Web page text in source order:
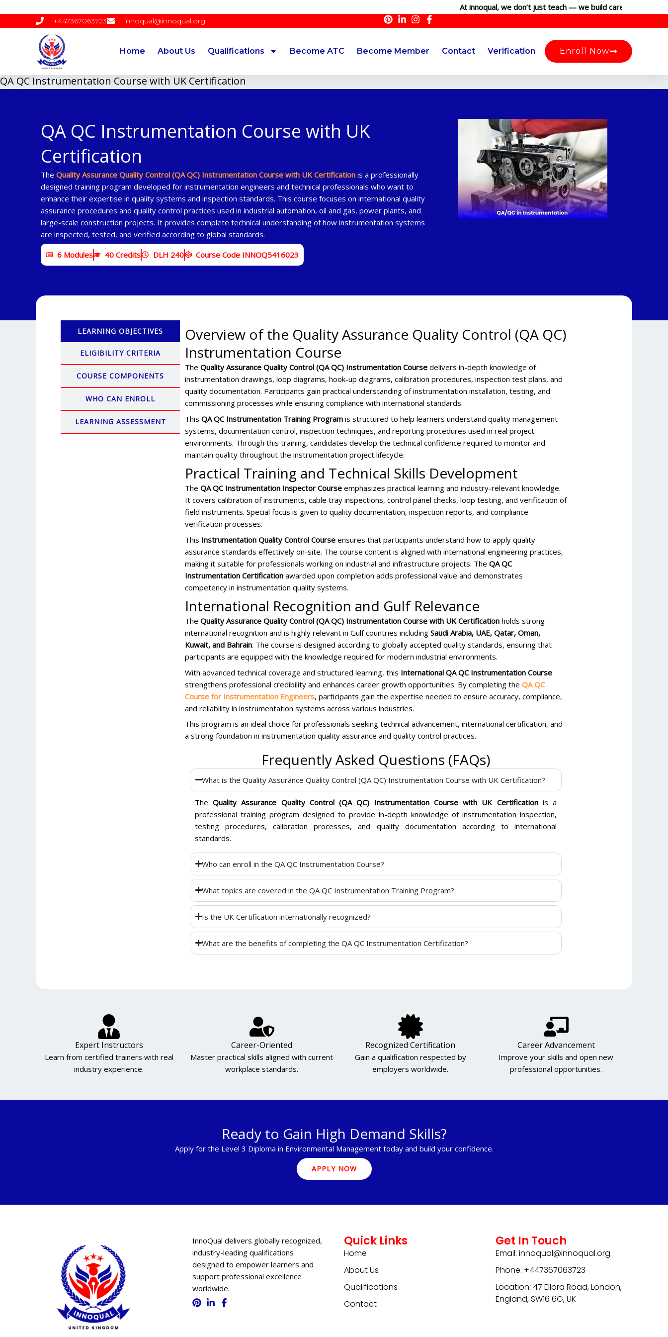
content
At innoqual, we don’t just teach — we build careers. Join our
+447367063723 innoqual@innoqual.org
Home About Us Qualifications Become ATC Become Member Contact Verification Enroll Now
QA QC Instrumentation Course with UK Certification
QA QC Instrumentation Course with UK
Certification
The Quality Assurance Quality Control (QA QC) Instrumentation Course with UK Certification is a professionally
designed training program developed for instrumentation engineers and technical professionals who want to
enhance their expertise in quality systems and inspection standards. This course focuses on international quality
assurance procedures and quality control practices used in industrial automation, oil and gas, power plants, and
large-scale construction projects. It provides complete technical understanding of how instrumentation systems
are inspected, tested, and verified according to global standards.
6 Modules 40 Credits DLH 240 Course Code INNOQ5416023
LEARNING OBJECTIVES
ELIGIBILITY CRITERIA
COURSE COMPONENTS
WHO CAN ENROLL
LEARNING ASSESSMENT
Overview of the Quality Assurance Quality Control (QA QC)
Instrumentation Course
The Quality Assurance Quality Control (QA QC) Instrumentation Course delivers in-depth knowledge of
instrumentation drawings, loop diagrams, hook-up diagrams, calibration procedures, inspection test plans, and
quality documentation. Participants gain practical understanding of instrumentation installation, testing, and
commissioning processes while ensuring compliance with international standards.
This QA QC Instrumentation Training Program is structured to help learners understand quality management
systems, documentation control, inspection techniques, and reporting procedures used in real project
environments. Through this training, candidates develop the technical confidence required to monitor and
maintain quality throughout the instrumentation project lifecycle.
Practical Training and Technical Skills Development
The QA QC Instrumentation Inspector Course emphasizes practical learning and industry-relevant knowledge.
It covers calibration of instruments, cable tray inspections, control panel checks, loop testing, and verification of
field instruments. Special focus is given to quality documentation, inspection reports, and compliance
verification processes.
This Instrumentation Quality Control Course ensures that participants understand how to apply quality
assurance standards effectively on-site. The course content is aligned with international engineering practices,
making it suitable for professionals working on industrial and infrastructure projects. The QA QC
Instrumentation Certification awarded upon completion adds professional value and demonstrates
competency in instrumentation quality systems.
International Recognition and Gulf Relevance
The Quality Assurance Quality Control (QA QC) Instrumentation Course with UK Certification holds strong
international recognition and is highly relevant in Gulf countries including Saudi Arabia, UAE, Qatar, Oman,
Kuwait, and Bahrain. The course is designed according to globally accepted quality standards, ensuring that
participants are equipped with the knowledge required for modern industrial environments.
With advanced technical coverage and structured learning, this International QA QC Instrumentation Course
strengthens professional credibility and enhances career growth opportunities. By completing the QA QC
Course for Instrumentation Engineers, participants gain the expertise needed to ensure accuracy, compliance,
and reliability in instrumentation systems across various industries.
This program is an ideal choice for professionals seeking technical advancement, international certification, and
a strong foundation in instrumentation quality assurance and quality control practices.
Frequently Asked Questions (FAQs)
What is the Quality Assurance Quality Control (QA QC) Instrumentation Course with UK Certification?
TheQuality Assurance Quality Control (QA QC) Instrumentation Course with UK Certificationis a
professional training program designed to provide in-depth knowledge of instrumentation inspection,
testing procedures, calibration processes, and quality documentation according to international
standards.
Who can enroll in the QA QC Instrumentation Course?
What topics are covered in the QA QC Instrumentation Training Program?
Is the UK Certification internationally recognized?
What are the benefits of completing the QA QC Instrumentation Certification?
Expert Instructors
Learn from certified trainers with real
industry experience.
Career-Oriented
Master practical skills aligned with current
workplace standards.
Recognized Certification
Gain a qualification respected by
employers worldwide.
Career Advancement
Improve your skills and open new
professional opportunities.
Ready to Gain High Demand Skills?
Apply for the Level 3 Diploma in Environmental Management today and build your confidence.
APPLY NOW
InnoQual delivers globally recognized,
industry-leading qualifications
designed to empower learners and
support professional excellence
worldwide.
Quick Links
Home
About Us
Qualifications
Contact
Get In Touch
Email: innoqual@innoqual.org
Phone: +447367063723
Location: 47 Ellora Road, London,
England, SW16 6G, UK